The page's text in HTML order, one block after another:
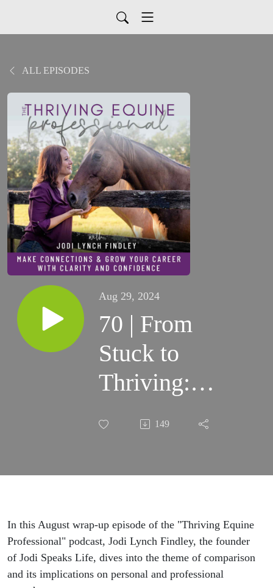
ALL EPISODES
Aug 29, 2024
70 | From
Stuck to
Thriving: 5
Essential
Every
Professional
149
In this August wrap-up episode of the "Thriving Equine
Professional" podcast, Jodi Lynch Findley, the founder
of Jodi Speaks Life, dives into the theme of comparison
and its implications on personal and professional